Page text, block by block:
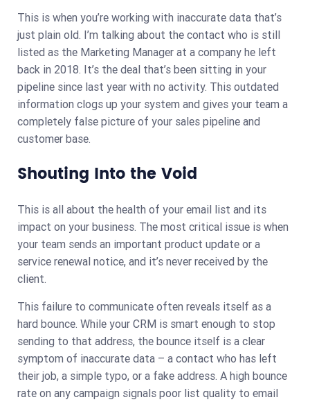
This is when you’re working with inaccurate data that’s
just plain old. I’m talking about the contact who is still
listed as the Marketing Manager at a company he left
back in 2018. It’s the deal that’s been sitting in your
pipeline since last year with no activity. This outdated
information clogs up your system and gives your team a
completely false picture of your sales pipeline and
customer base.
Shouting Into the Void
This is all about the health of your email list and its
impact on your business. The most critical issue is when
your team sends an important product update or a
service renewal notice, and it’s never received by the
client.
This failure to communicate often reveals itself as a
hard bounce. While your CRM is smart enough to stop
sending to that address, the bounce itself is a clear
symptom of inaccurate data – a contact who has left
their job, a simple typo, or a fake address. A high bounce
rate on any campaign signals poor list quality to email